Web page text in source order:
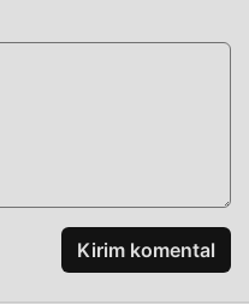
biaya apa pun
tersedia, dan gratis
,fungsinya yang
Dibandingkan
Kirim komental